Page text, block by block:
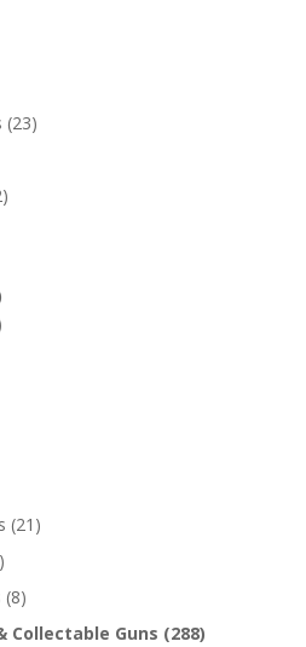
(23)
(21)
(8)
Collectable Guns (288)